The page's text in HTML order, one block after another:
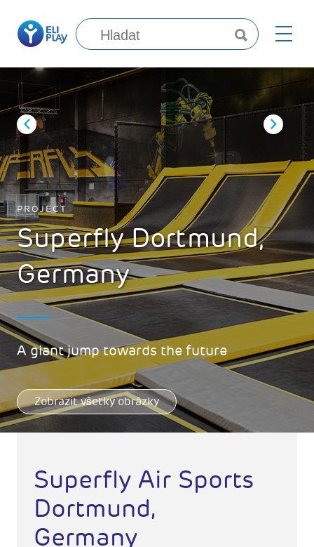
PROJECT
Superfly Dortmund,
Germany
A giant jump towards the future
Zobrazit všetky obrázky
Superfly Air Sports
Dortmund,
Germany